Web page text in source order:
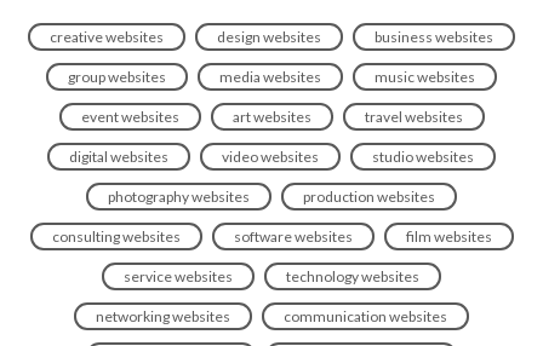
creative websites design websites business websites
group websites media websites music websites
event websites art websites travel websites
digital websites video websites studio websites
photography websites production websites
consulting websites software websites film websites
service websites technology websites
networking websites communication websites